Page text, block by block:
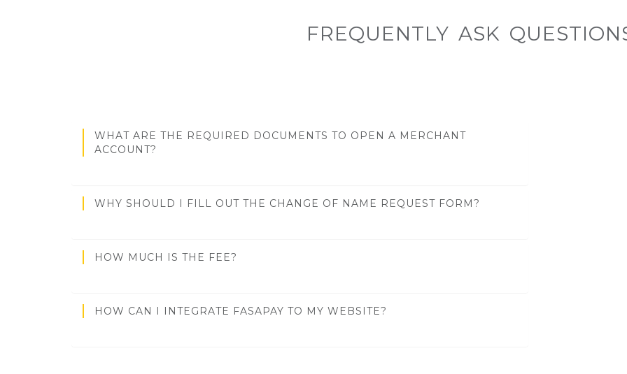
FREQUENTLY ASK
WHAT ARE THE REQUIRED DOCUMENTS TO OPEN A MERCHANT
ACCOUNT?
WHY SHOULD I FILL OUT THE CHANGE OF NAME REQUEST FORM?
HOW MUCH IS THE FEE?
HOW CAN I INTEGRATE FASAPAY TO MY WEBSITE?